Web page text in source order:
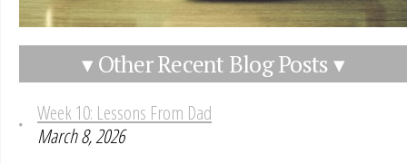
▾ Other Recent Blog Posts ▾
Week 10: Lessons From Dad
March 8, 2026